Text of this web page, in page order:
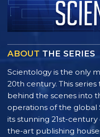
ABOUT THE SERIES
Scientology is the only
20th century. This
behind the scenes into
operations of the
its stunning 21st-
the-art publishing